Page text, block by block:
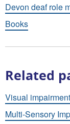
Devon deaf role
Books
Related
Visual impairment
Multi-Sensory